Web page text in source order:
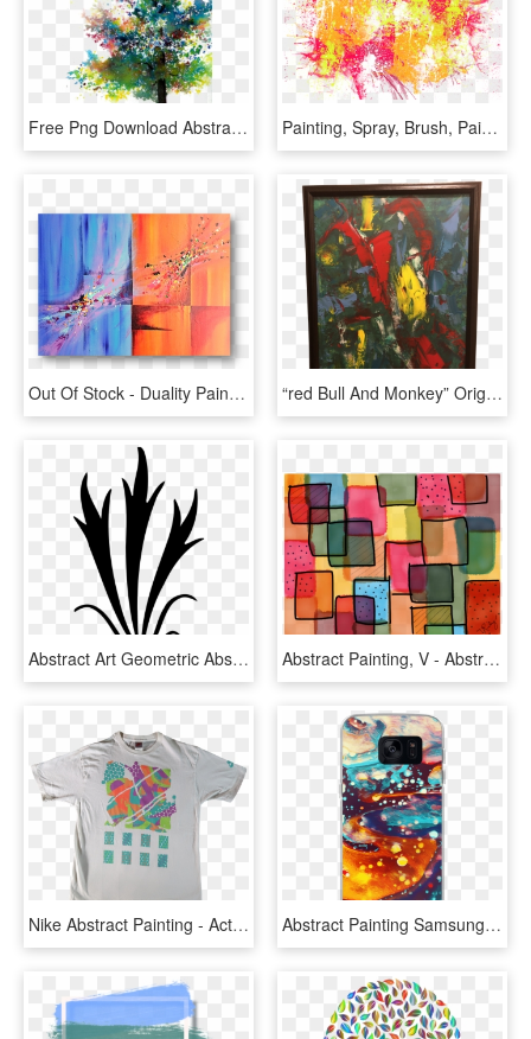
Free Png Download Abstract Tree Watercolor Painting - Abstract Watercolor Tree Painting, Transparent Png Painting, Spray, Brush, Paint, Abstract, Sprayed - Brush Abstract Png, Transparent Png
Out Of Stock - Duality Painting Abstracts, HD Png Download “red Bull And Monkey” Original Contemporary Acrylic - Modern Art, HD Png Download
Abstract Art Geometric Abstraction Watercolor Painting - Abstrak Daun Png, Transparent Png Abstract Painting, V - Abstract Design Painting, HD Png Download
Nike Abstract Painting - Active Shirt, HD Png Download Abstract Painting Samsung Case - Polo Shirt, HD Png Download